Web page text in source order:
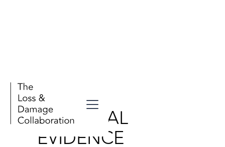
EMPIRICAL
EVIDENCE